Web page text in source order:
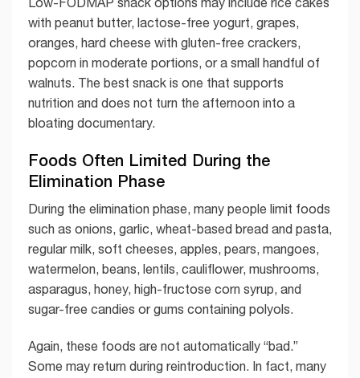
with peanut butter, lactose-free yogurt, grapes,
oranges, hard cheese with gluten-free crackers,
popcorn in moderate portions, or a small handful of
walnuts. The best snack is one that supports
nutrition and does not turn the afternoon into a
bloating documentary.
Foods Often Limited During the
Elimination Phase
During the elimination phase, many people limit foods
such as onions, garlic, wheat-based bread and pasta,
regular milk, soft cheeses, apples, pears, mangoes,
watermelon, beans, lentils, cauliflower, mushrooms,
asparagus, honey, high-fructose corn syrup, and
sugar-free candies or gums containing polyols.
Again, these foods are not automatically “bad.”
Some may return during reintroduction. In fact, many